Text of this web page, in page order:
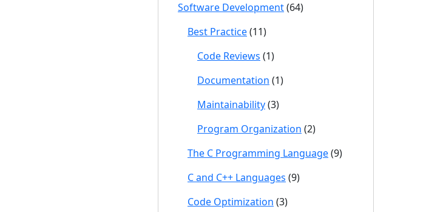
Software Development(64)
Best Practice(11)
Code Reviews (1)
Documentation (1)
Maintainability(3)
Program Organization (2)
The C Programming Language(9)
C and C++ Languages (9)
Code Optimization (3)